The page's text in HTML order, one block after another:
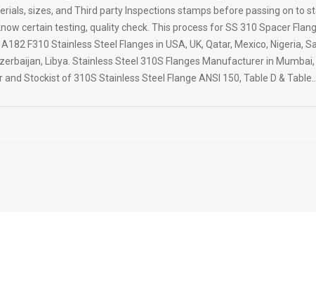
sizes, and Third party Inspections stamps before passing on to
certain testing, quality check. This process for SS 310 Spacer
F310 Stainless Steel Flanges in USA, UK, Qatar, Mexico, Nigeria,
Libya. Stainless Steel 310S Flanges Manufacturer in
Stockist of 310S Stainless Steel Flange ANSI 150, Table D & Table…